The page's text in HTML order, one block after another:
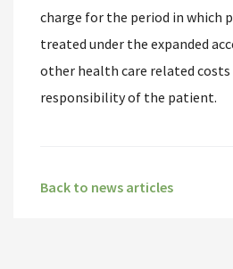
charge for the period in which
treated under the expanded
other health care related costs
responsibility of the patient.
Back to news articles